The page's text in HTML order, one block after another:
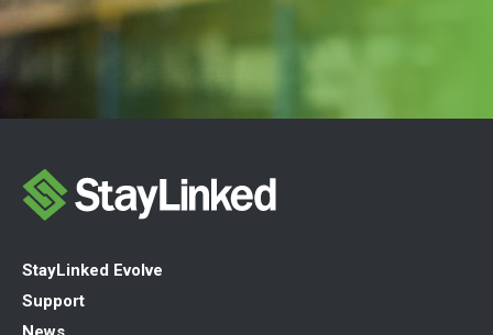
StayLinked Evolve
Support